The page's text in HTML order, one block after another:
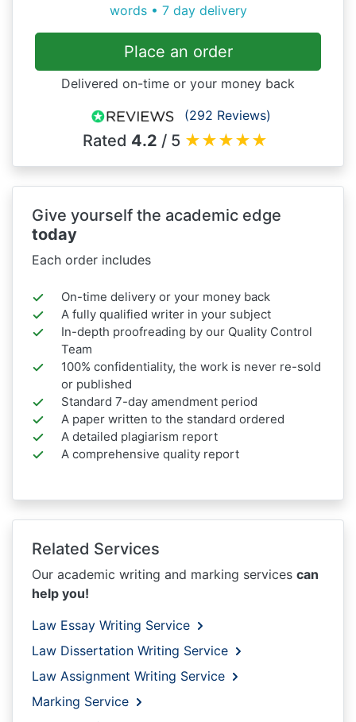
words • 7 day delivery
Place an order
Delivered on-time or your money back
(292 Reviews)
Rated 4.2 / 5 ★★★★★
Give yourself the academic edge
today
Each order includes
On-time delivery or your money back
A fully qualified writer in your subject
In-depth proofreading by our Quality Control
Team
100% confidentiality, the work is never re-sold
or published
Standard 7-day amendment period
A paper written to the standard ordered
A detailed plagiarism report
A comprehensive quality report
Related Services
Our academic writing and marking services can
help you!
Law Essay Writing Service
Law Dissertation Writing Service
Law Assignment Writing Service
Marking Service